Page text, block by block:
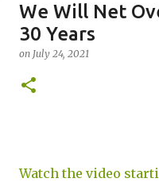
Fiscal 2023 DIF
onJuly 18, 2023
We Will Net
30 Years
on July 24, 2021
Watch the video